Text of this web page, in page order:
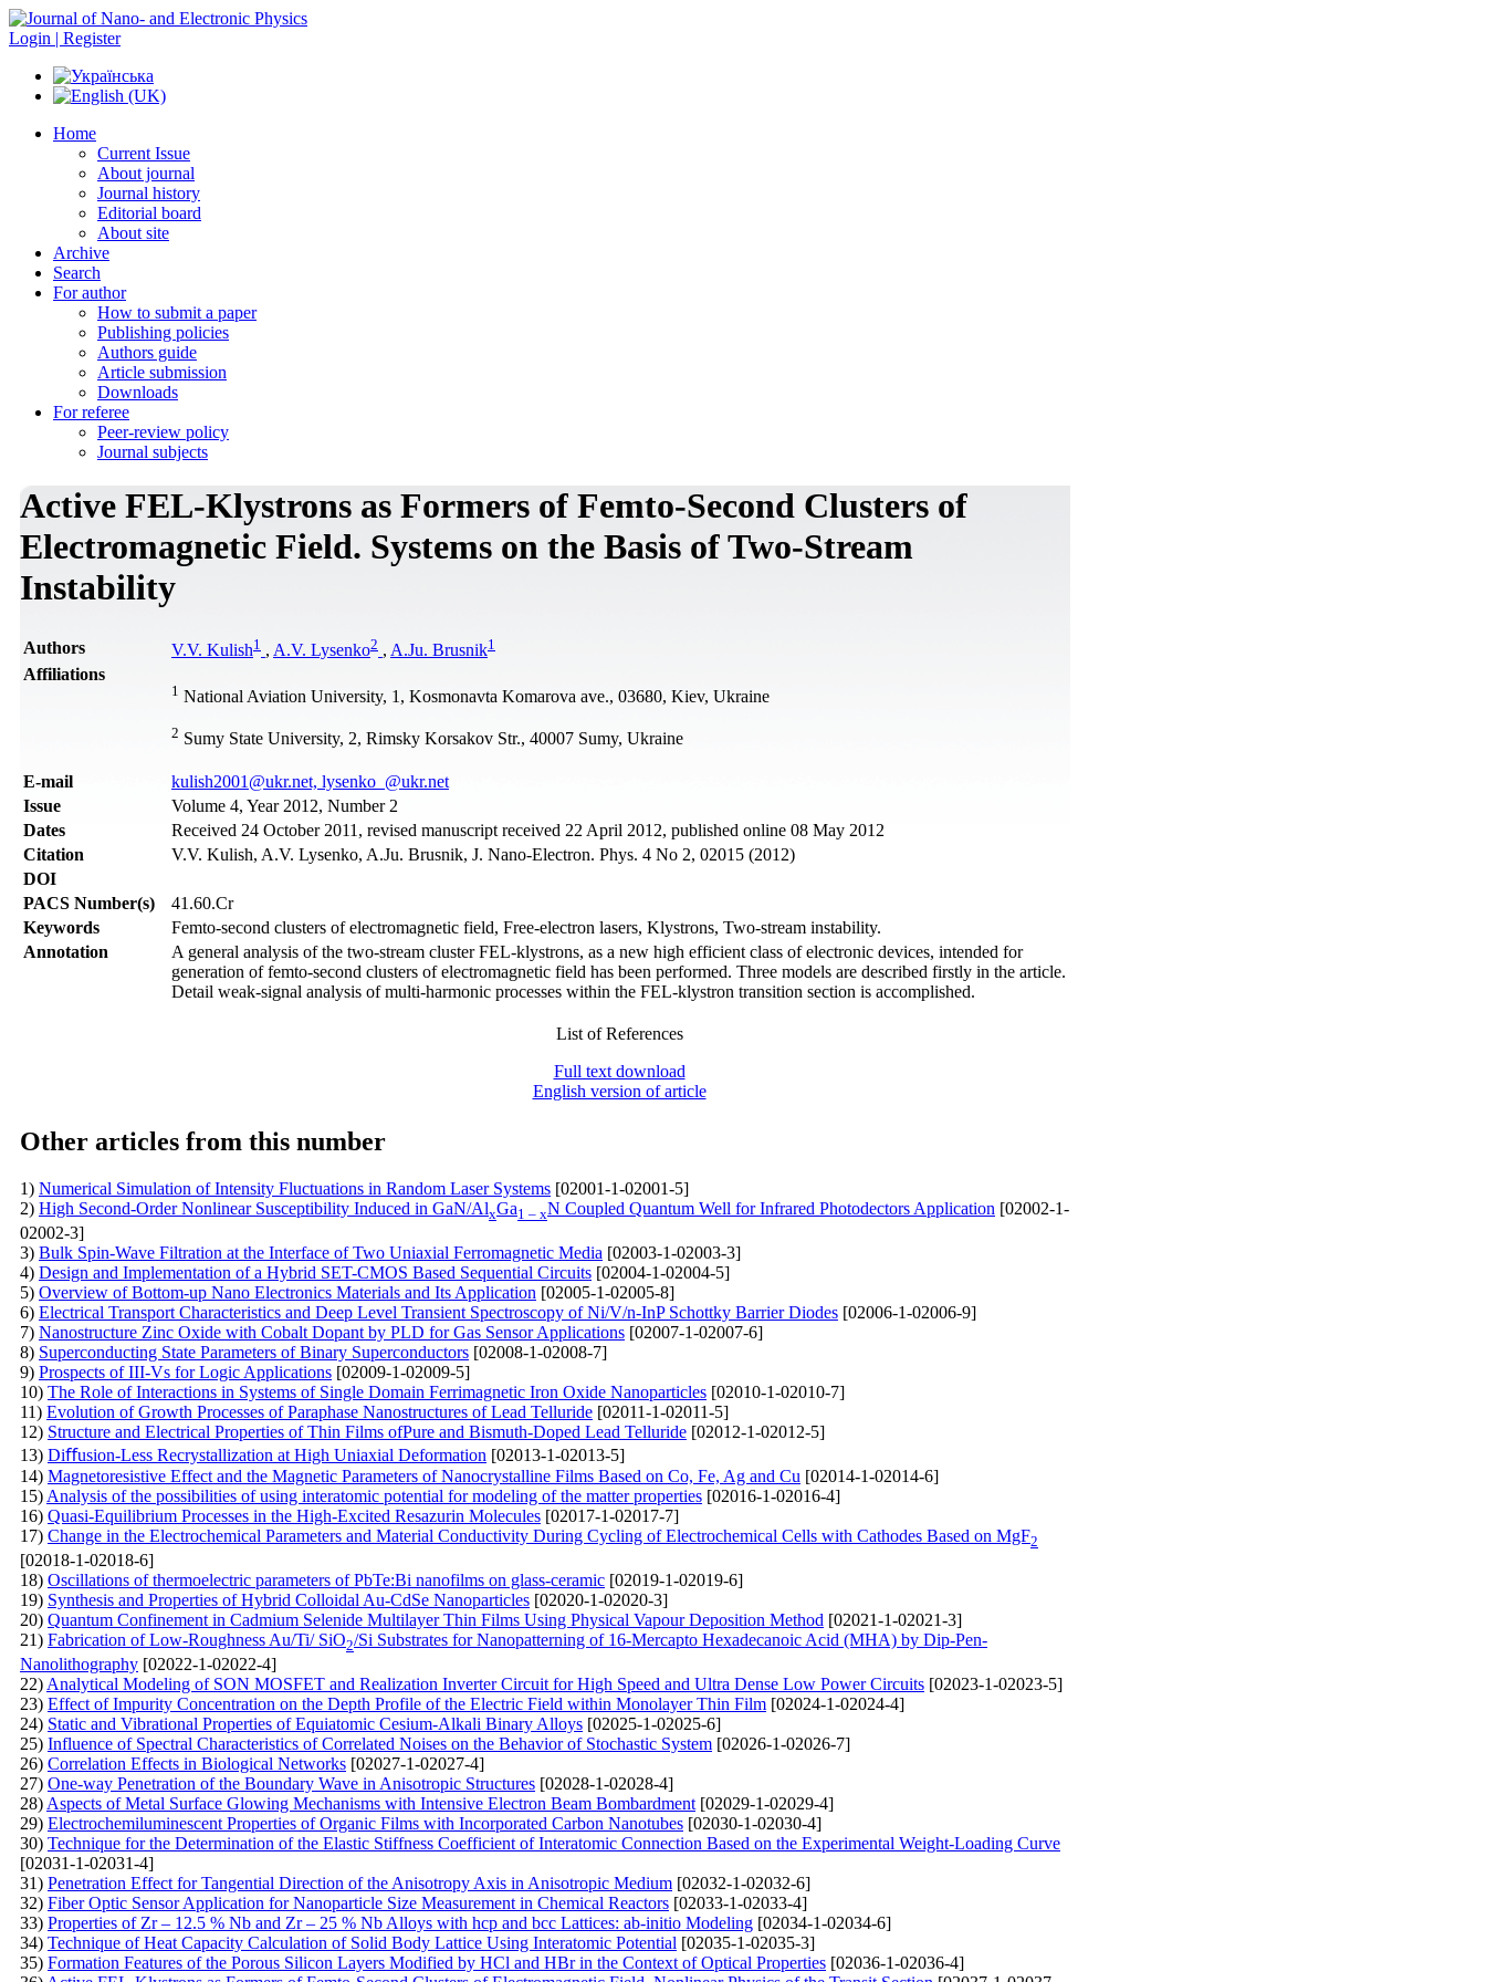
Login | Register
Home
Current Issue
About journal
Journal history
Editorial board
About site
Archive
Search
For author
How to submit a paper
Publishing policies
Authors guide
Article submission
Downloads
For referee
Peer-review policy
Journal subjects
Active FEL-Klystrons as Formers of Femto-Second Clusters of
Electromagnetic Field. Systems on the Basis of Two-Stream
Instability
Authors V.V. Kulish1 , A.V. Lysenko2 , A.Ju. Brusnik1
Affiliations
1 National Aviation University, 1, Kosmonavta Komarova ave., 03680, Kiev, Ukraine
2 Sumy State University, 2, Rimsky Korsakov Str., 40007 Sumy, Ukraine
Е-mail
kulish2001@ukr.net, lysenko_@ukr.net
Issue
Volume 4, Year 2012, Number 2
Dates
Received 24 October 2011, revised manuscript received 22 April 2012, published online 08 May 2012
Citation
V.V. Kulish, A.V. Lysenko, A.Ju. Brusnik, J. Nano-Electron. Phys. 4 No 2, 02015 (2012)
DOI
PACS Number(s)
41.60.Cr
Keywords
Femto-second clusters of electromagnetic field, Free-electron lasers, Klystrons, Two-stream instability.
Annotation
A general analysis of the two-stream cluster FEL-klystrons, as a new high efficient class of electronic devices, intended for
generation of femto-second clusters of electromagnetic field has been performed. Three models are described firstly in the article.
Detail weak-signal analysis of multi-harmonic processes within the FEL-klystron transition section is accomplished.
List of References
Full text download
English version of article
Other articles from this number
1) Numerical Simulation of Intensity Fluctuations in Random Laser Systems [02001-1-02001-5]
2) High Second-Order Nonlinear Susceptibility Induced in GaN/AlxGa1 – xN Coupled Quantum Well for Infrared Photodectors Application [02002-1-
02002-3]
3) Bulk Spin-Wave Filtration at the Interface of Two Uniaxial Ferromagnetic Media [02003-1-02003-3]
4) Design and Implementation of a Hybrid SET-CMOS Based Sequential Circuits [02004-1-02004-5]
5) Overview of Bottom-up Nano Electronics Materials and Its Application [02005-1-02005-8]
6) Electrical Transport Characteristics and Deep Level Transient Spectroscopy of Ni/V/n-InP Schottky Barrier Diodes [02006-1-02006-9]
7) Nanostructure Zinc Oxide with Cobalt Dopant by PLD for Gas Sensor Applications [02007-1-02007-6]
8) Superconducting State Parameters of Binary Superconductors [02008-1-02008-7]
9) Prospects of III-Vs for Logic Applications [02009-1-02009-5]
10) The Role of Interactions in Systems of Single Domain Ferrimagnetic Iron Oxide Nanoparticles [02010-1-02010-7]
11) Evolution of Growth Processes of Paraphase Nanostructures of Lead Telluride [02011-1-02011-5]
12) Structure and Electrical Properties of Thin Films ofPure and Bismuth-Doped Lead Telluride [02012-1-02012-5]
13) Diﬀusion-Less Recrystallization at High Uniaxial Deformation [02013-1-02013-5]
14) Magnetoresistive Effect and the Magnetic Parameters of Nanocrystalline Films Based on Co, Fe, Ag and Cu [02014-1-02014-6]
15) Analysis of the possibilities of using interatomic potential for modeling of the matter properties [02016-1-02016-4]
16) Quasi-Equilibrium Processes in the High-Excited Resazurin Molecules [02017-1-02017-7]
17) Change in the Electrochemical Parameters and Material Conductivity During Cycling of Electrochemical Cells with Cathodes Based on MgF2
[02018-1-02018-6]
18) Oscillations of thermoelectric parameters of PbTe:Bi nanofilms on glass-ceramic [02019-1-02019-6]
19) Synthesis and Properties of Hybrid Colloidal Au-CdSe Nanoparticles [02020-1-02020-3]
20) Quantum Confinement in Cadmium Selenide Multilayer Thin Films Using Physical Vapour Deposition Method [02021-1-02021-3]
21) Fabrication of Low-Roughness Au/Ti/ SiO2/Si Substrates for Nanopatterning of 16-Mercapto Hexadecanoic Acid (MHA) by Dip-Pen-
Nanolithography [02022-1-02022-4]
22) Analytical Modeling of SON MOSFET and Realization Inverter Circuit for High Speed and Ultra Dense Low Power Circuits [02023-1-02023-5]
23) Effect of Impurity Concentration on the Depth Profile of the Electric Field within Monolayer Thin Film [02024-1-02024-4]
24) Static and Vibrational Properties of Equiatomic Cesium-Alkali Binary Alloys [02025-1-02025-6]
25) Influence of Spectral Characteristics of Correlated Noises on the Behavior of Stochastic System [02026-1-02026-7]
26) Correlation Effects in Biological Networks [02027-1-02027-4]
27) One-way Penetration of the Boundary Wave in Anisotropic Structures [02028-1-02028-4]
28) Aspects of Metal Surface Glowing Mechanisms with Intensive Electron Beam Bombardment [02029-1-02029-4]
29) Electrochemiluminescent Properties of Organic Films with Incorporated Carbon Nanotubes [02030-1-02030-4]
30) Technique for the Determination of the Elastic Stiffness Coefficient of Interatomic Connection Based on the Experimental Weight-Loading Curve
[02031-1-02031-4]
31) Penetration Effect for Tangential Direction of the Anisotropy Axis in Anisotropic Medium [02032-1-02032-6]
32) Fiber Optic Sensor Application for Nanoparticle Size Measurement in Chemical Reactors [02033-1-02033-4]
33) Properties of Zr – 12.5 % Nb and Zr – 25 % Nb Alloys with hcp and bcc Lattices: ab-initio Modeling [02034-1-02034-6]
34) Technique of Heat Capacity Calculation of Solid Body Lattice Using Interatomic Potential [02035-1-02035-3]
35) Formation Features of the Porous Silicon Layers Modified by НСl and HBr in the Context of Optical Properties [02036-1-02036-4]